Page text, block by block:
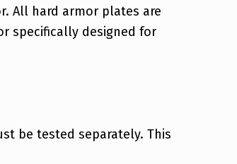
All hard armor plates are
specifically designed for
be tested separately. This